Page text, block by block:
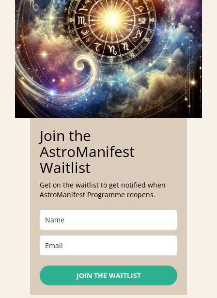
Join the
AstroManifest
Waitlist
Get on the waitlist to get notified when
AstroManifest Programme reopens.
JOIN THE WAITLIST